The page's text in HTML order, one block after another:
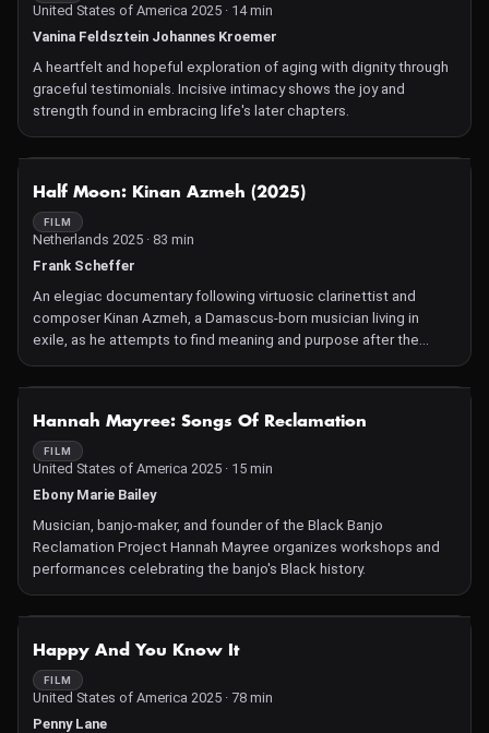
United States of America 2025 · 14 min
Vanina Feldsztein Johannes Kroemer
A heartfelt and hopeful exploration of aging with dignity through
graceful testimonials. Incisive intimacy shows the joy and
strength found in embracing life's later chapters.
Half Moon: Kinan Azmeh (2025)
FILM
Netherlands 2025 · 83 min
Frank Scheffer
An elegiac documentary following virtuosic clarinettist and
composer Kinan Azmeh, a Damascus-born musician living in
exile, as he attempts to find meaning and purpose after the
outbreak of war in Syria. A profound exploration of the role art
can play in forging identity and community.
Hannah Mayree: Songs Of Reclamation
FILM
United States of America 2025 · 15 min
Ebony Marie Bailey
Musician, banjo-maker, and founder of the Black Banjo
Reclamation Project Hannah Mayree organizes workshops and
performances celebrating the banjo's Black history.
Happy And You Know It
FILM
United States of America 2025 · 78 min
Penny Lane